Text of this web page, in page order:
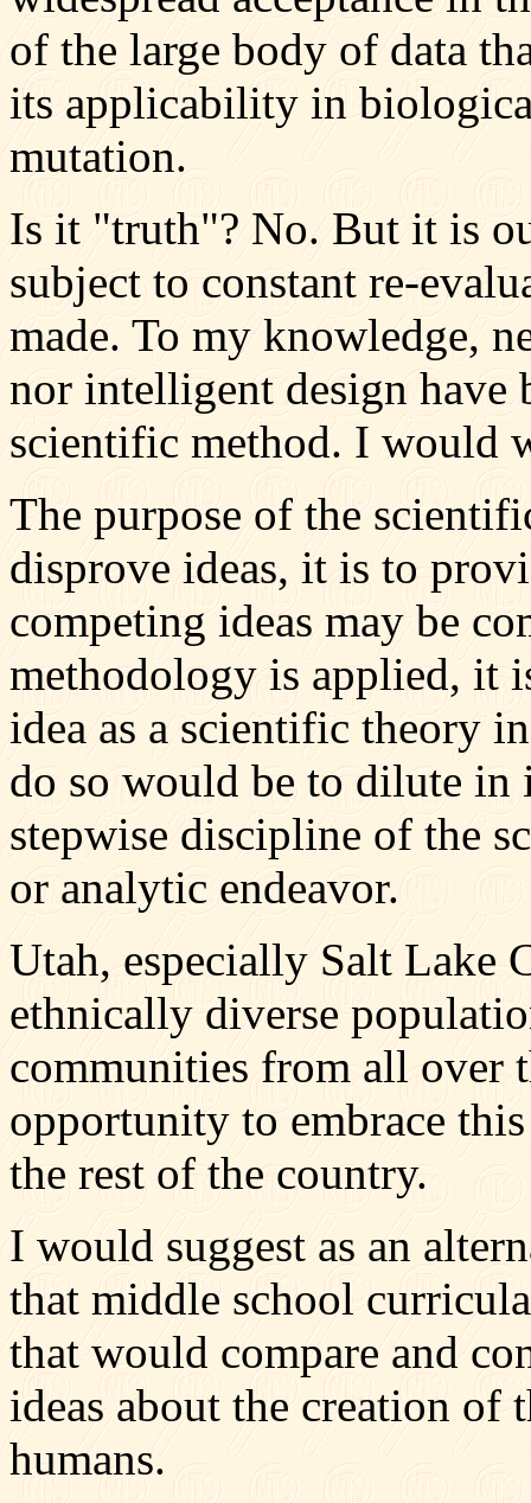
of the large body of data
its applicability in
mutation.
Is it "truth"? No. But it is
subject to constant re-
made. To my knowledge,
nor intelligent design have
scientific method. I would
The purpose of the
disprove ideas, it is to
competing ideas may be
methodology is applied, it
idea as a scientific theory
do so would be to dilute in
stepwise discipline of the
or analytic endeavor.
Utah, especially Salt Lake
ethnically diverse
communities from all over
opportunity to embrace
the rest of the country.
I would suggest as an
that middle school
that would compare and
ideas about the creation of
humans.